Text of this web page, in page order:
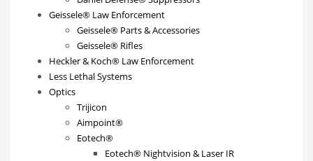
Geissele® Law Enforcement
Geissele® Parts & Accessories
Geissele® Rifles
Heckler & Koch® Law Enforcement
Less Lethal Systems
Optics
Trijicon
Aimpoint®
Eotech®
Eotech® Nightvision & Laser IR